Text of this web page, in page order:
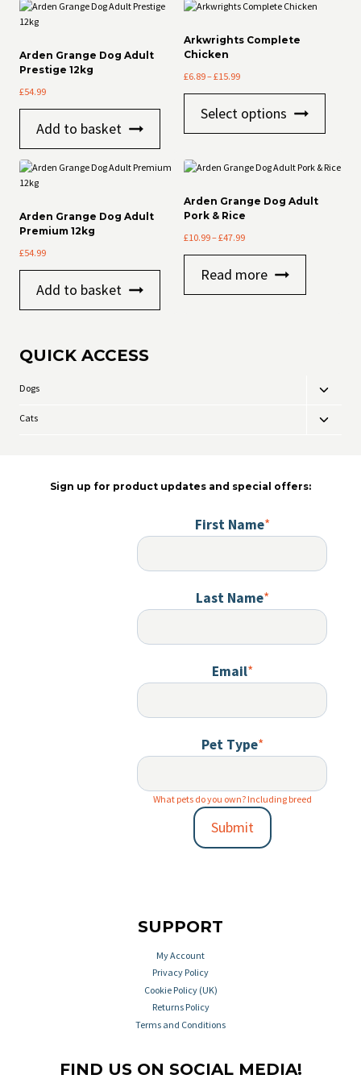
Arden Grange Dog Adult
Prestige 12kg
£54.99
Add to basket
Arkwrights Complete
Chicken
£6.89–£15.99Price
range:
£6.89
through
£15.99
Select options
has
variants.
Arden Grange Dog Adult
Premium 12kg
£54.99
Add to basket
Arden Grange Dog Adult
Pork & Rice
£10.99–£47.99Price
range:
through
£47.99
Read more
QUICK ACCESS
Dogs
Toggle
menu
Cats
Toggle
Sign up for product updates and special offers:
First Name*
Last Name*
Email*
Pet Type*
What pets do you own? Including breed
Submit
SUPPORT
My Account
Privacy Policy
Cookie Policy (UK)
Returns Policy
Terms and Conditions
FIND US ON SOCIAL MEDIA!